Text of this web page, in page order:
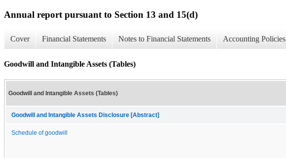
Annual report pursuant to Section 13 and 15(d)
Cover Financial Statements Notes to Financial Statements Accounting Policies
Goodwill and Intangible Assets (Tables)
Goodwill and Intangible Assets (Tables)
Goodwill and Intangible Assets Disclosure [Abstract]
Schedule of goodwill